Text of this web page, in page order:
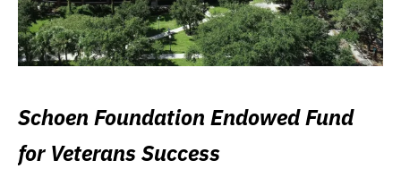
Schoen Foundation Endowed Fund
for Veterans Success